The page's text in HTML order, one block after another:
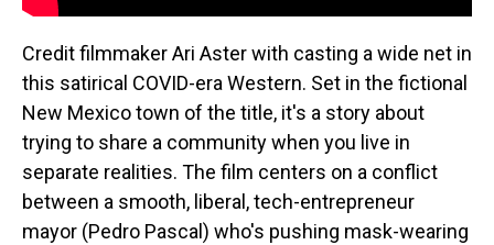
Credit filmmaker Ari Aster with casting a wide net in
this satirical COVID-era Western. Set in the fictional
New Mexico town of the title, it's a story about
trying to share a community when you live in
separate realities. The film centers on a conflict
between a smooth, liberal, tech-entrepreneur
mayor (Pedro Pascal) who's pushing mask-wearing